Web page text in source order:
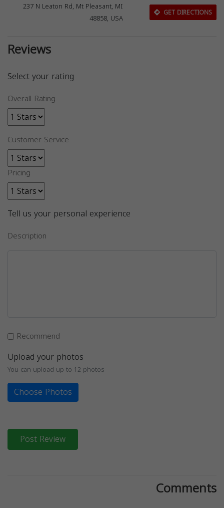
237 N Leaton Rd, Mt Pleasant, MI
48858, USA
GET DIRECTIONS
Reviews
Select your rating
Overall Rating
Customer Service
Pricing
Tell us your personal experience
Description
Recommend
Upload your photos
You can upload up to 12 photos
Choose Photos
Post Review
Comments